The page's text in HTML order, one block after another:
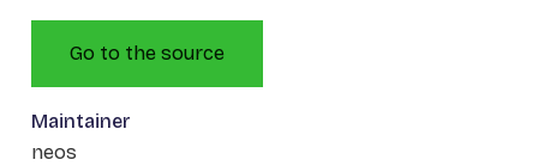
Go to the source
Maintainer
neos